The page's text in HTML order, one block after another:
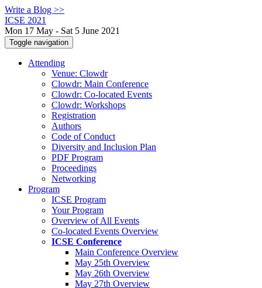
Write a Blog >>
ICSE 2021
Mon 17 May - Sat 5 June 2021
Toggle navigation
Attending
Venue: Clowdr
Clowdr: Main Conference
Clowdr: Co-located Events
Clowdr: Workshops
Registration
Authors
Code of Conduct
Diversity and Inclusion Plan
PDF Program
Proceedings
Networking
Program
ICSE Program
Your Program
Overview of All Events
Co-located Events Overview
ICSE Conference
Main Conference Overview
May 25th Overview
May 26th Overview
May 27th Overview